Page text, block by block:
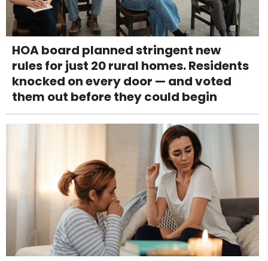
HOA board planned stringent new
rules for just 20 rural homes. Residents
knocked on every door — and voted
them out before they could begin